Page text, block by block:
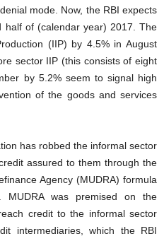
mode. Now, the RBI expects
half of (calendar year) 2017. The
(IIP) by 4.5% in August
sector IIP (this consists of eight
by 5.2% seem to signal high
of the goods and services
has robbed the informal sector
assured to them through the
Agency (MUDRA) formula
was premised on the
credit to the informal sector
intermediaries, which the RBI